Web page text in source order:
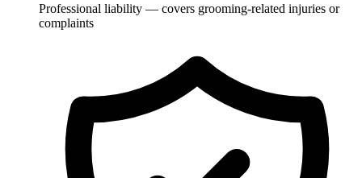
Professional liability — covers grooming-related injuries or
complaints